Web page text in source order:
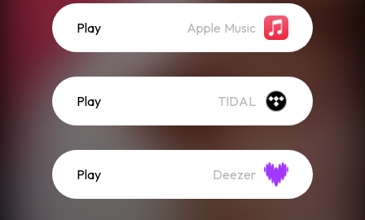
Play Apple Music
Play TIDAL
Play Deezer